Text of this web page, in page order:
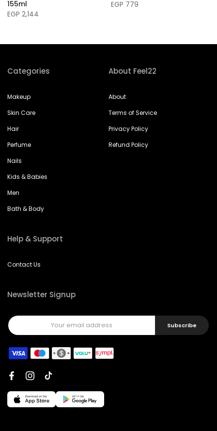
155ml
EGP 2,144
EGP 779
Categories
Makeup
Skin Care
Hair
Perfume
Nails
Kids & Babies
Men
Bath & Body
About Feel22
About
Terms of Service
Privacy Policy
Refund Policy
Help & Support
Contact Us
Newsletter Signup
Subscribe